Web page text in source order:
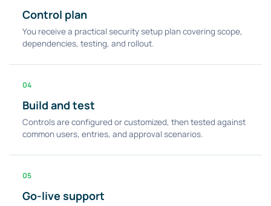
Control plan
You receive a practical security setup plan covering scope,
dependencies, testing, and rollout.
04
Build and test
Controls are configured or customized, then tested against
common users, entries, and approval scenarios.
05
Go-live support